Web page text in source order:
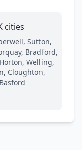
cities
Sutton,
Bradford,
Welling,
Cloughton,